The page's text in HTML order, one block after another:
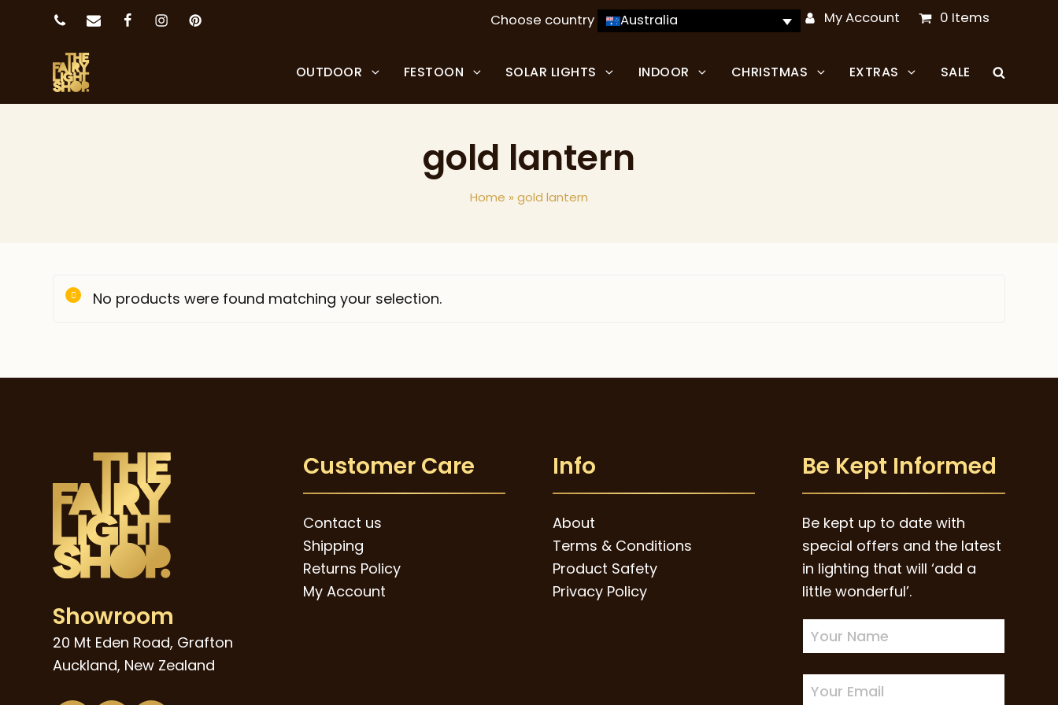
Choose country Australia My Account 0 Items
OUTDOOR FESTOON SOLAR LIGHTS INDOOR CHRISTMAS EXTRAS SALE
gold lantern
Home » gold lantern
No products were found matching your selection.
Showroom
20 Mt Eden Road, Grafton
Auckland, New Zealand
Customer Care
Contact us
Shipping
Returns Policy
My Account
Info
About
Terms & Conditions
Product Safety
Privacy Policy
Be Kept Informed
Be kept up to date with
special offers and the latest
in lighting that will ‘add a
little wonderful’.
Newsletter
Sign-
up